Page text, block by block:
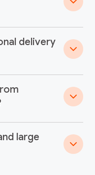
delivery
large